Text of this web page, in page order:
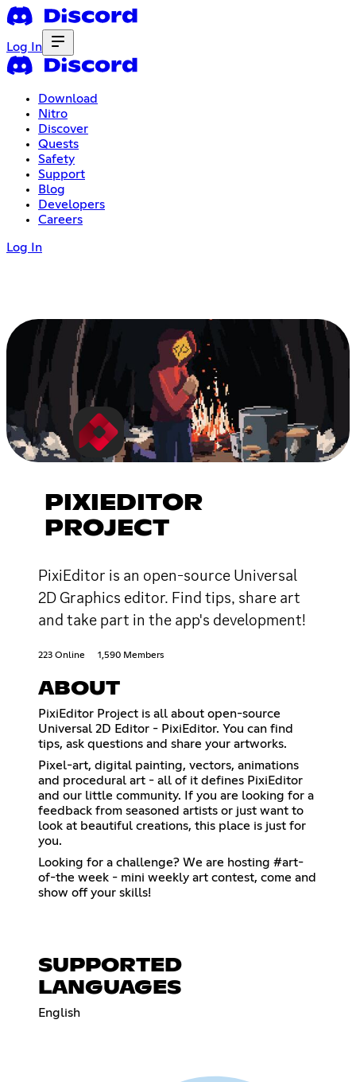
Log In
Download
Nitro
Discover
Quests
Safety
Support
Blog
Developers
Careers
Log In
PIXIEDITOR
PROJECT
PixiEditor is an open-source Universal
2D Graphics editor. Find tips, share art
and take part in the app's development!
223 Online 1,590 Members
ABOUT
PixiEditor Project is all about open-source
Universal 2D Editor - PixiEditor. You can find
tips, ask questions and share your artworks.
Pixel-art, digital painting, vectors, animations
and procedural art - all of it defines PixiEditor
and our little community. If you are looking for a
feedback from seasoned artists or just want to
look at beautiful creations, this place is just for
you.
Looking for a challenge? We are hosting #art-
of-the week - mini weekly art contest, come and
show off your skills!
SUPPORTED
LANGUAGES
English